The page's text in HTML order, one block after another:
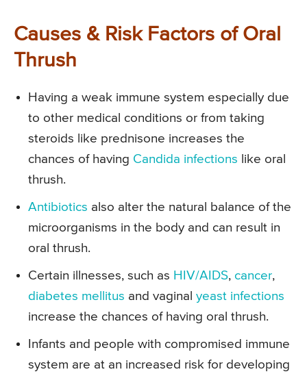
Causes & Risk Factors of Oral
Thrush
Having a weak immune system especially due
to other medical conditions or from taking
steroids like prednisone increases the
chances of having Candida infections like oral
thrush.
Antibiotics also alter the natural balance of the
microorganisms in the body and can result in
oral thrush.
Certain illnesses, such as HIV/AIDS, cancer,
diabetes mellitus and vaginal yeast infections
increase the chances of having oral thrush.
Infants and people with compromised immune
system are at an increased risk for developing